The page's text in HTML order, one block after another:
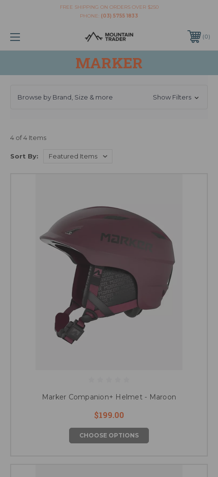
FREE SHIPPING ON ORDERS OVER $250
PHONE: (03) 5755 1833
0
MARKER
Browse by Brand, Size & more Show Filters
4 of 4 Items
Sort By:
Marker Companion+ Helmet - Maroon
$199.00
CHOOSE OPTIONS